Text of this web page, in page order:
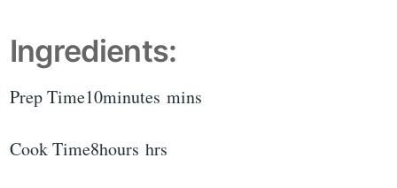
Ingredients:
Prep Time10minutes mins
Cook Time8hours hrs